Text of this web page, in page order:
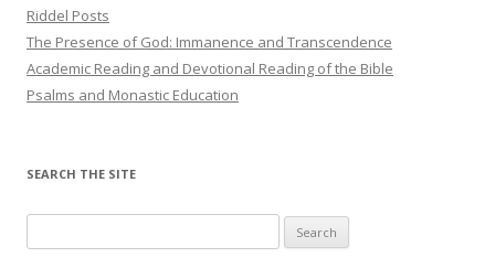
Riddel Posts
The Presence of God: Immanence and Transcendence
Academic Reading and Devotional Reading of the Bible
Psalms and Monastic Education
SEARCH THE SITE
for: